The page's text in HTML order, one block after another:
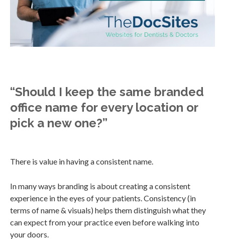
“Should I keep the same branded
office name for every location or
pick a new one?”
There is value in having a consistent name.
In many ways branding is about creating a consistent
experience in the eyes of your patients. Consistency (in
terms of name & visuals) helps them distinguish what they
can expect from your practice even before walking into
your doors.